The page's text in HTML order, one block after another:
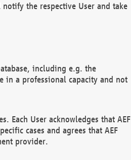
the respective User and take
including e.g. the
in a professional capacity and not
Each User acknowledges that AEF
cases and agrees that AEF
provider.